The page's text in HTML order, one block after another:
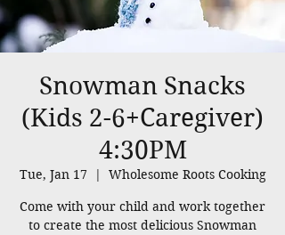
Snowman Snacks
(Kids 2-6+Caregiver)
4:30PM
Tue, Jan 17
  |
Wholesome Roots Cooking
Come with your child and work together
to create the most delicious Snowman